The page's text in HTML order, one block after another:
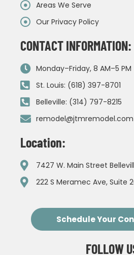
Areas We Serve
Our Privacy Policy
CONTACT INFORMATION:
Monday–Friday, 8 AM–5 PM
St. Louis: (618) 397-8701
Belleville: (314) 797-8215
remodel@jtmremodel.com
Location:
7427 W. Main Street
222 S Meramec Ave, Suite
Schedule Your
FOLLOW